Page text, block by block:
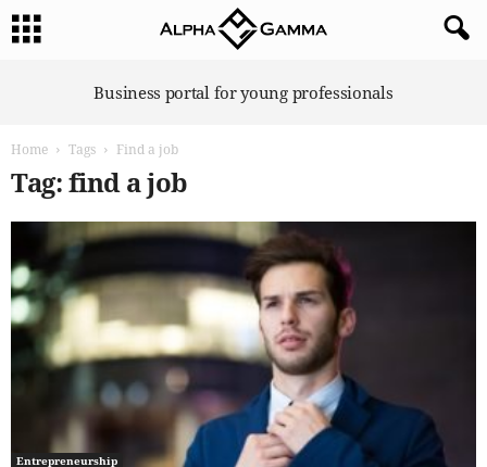
Business portal for young professionals
Home Tags Find a job
Tag: find a job
Entrepreneurship